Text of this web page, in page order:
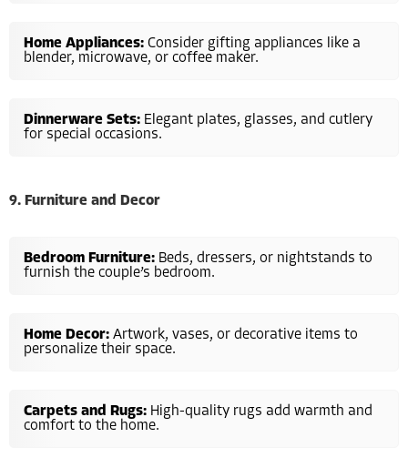
Home Appliances: Consider gifting appliances like a
blender, microwave, or coffee maker.
Dinnerware Sets: Elegant plates, glasses, and cutlery
for special occasions.
9. Furniture and Decor
Bedroom Furniture: Beds, dressers, or nightstands to
furnish the couple’s bedroom.
Home Decor: Artwork, vases, or decorative items to
personalize their space.
Carpets and Rugs: High-quality rugs add warmth and
comfort to the home.